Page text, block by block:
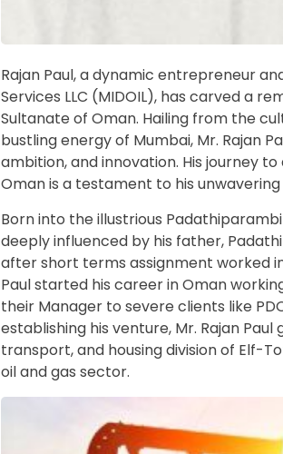
Rajan Paul, a dynamic entrepreneur
Services LLC (MIDOIL), has carved a
Sultanate of Oman. Hailing from the
bustling energy of Mumbai, Mr. Rajan
ambition, and innovation. His journey
Oman is a testament to his
Born into the illustrious
deeply influenced by his father,
after short terms assignment worked
Paul started his career in Oman
their Manager to severe clients like
establishing his venture, Mr. Rajan
transport, and housing division of Elf-
oil and gas sector.